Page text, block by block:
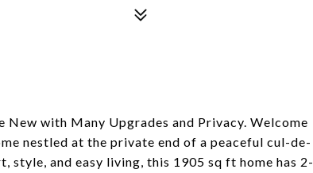
with Many Upgrades and Privacy. Welcome
nestled at the private end of a peaceful cul-de-
and easy living, this 1905 sq ft home has 2-